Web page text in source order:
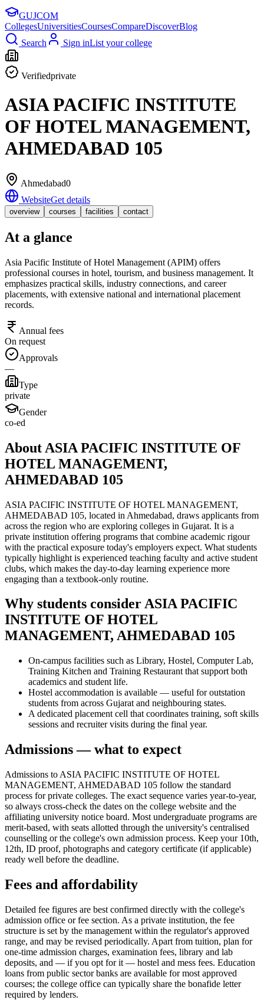
GUJCOM
CollegesUniversitiesCoursesCompareDiscoverBlog
Search
Sign inList your college
Verifiedprivate
ASIA PACIFIC INSTITUTE
OF HOTEL MANAGEMENT,
AHMEDABAD 105
Ahmedabad0
WebsiteGet details
overview courses facilities contact
At a glance
Asia Pacific Institute of Hotel Management (APIM) offers
professional courses in hotel, tourism, and business management. It
emphasizes practical skills, industry connections, and career
placements, with extensive national and international placement
records.
Annual fees
On request
Approvals
—
Type
private
Gender
co-ed
About ASIA PACIFIC INSTITUTE OF
HOTEL MANAGEMENT,
AHMEDABAD 105
ASIA PACIFIC INSTITUTE OF HOTEL MANAGEMENT,
AHMEDABAD 105, located in Ahmedabad, draws applicants from
across the region who are exploring colleges in Gujarat. It is a
private institution offering programs that combine academic rigour
with the practical exposure today's employers expect. What students
typically highlight is experienced teaching faculty and active student
clubs, which makes the day-to-day learning experience more
engaging than a textbook-only routine.
Why students consider ASIA PACIFIC
INSTITUTE OF HOTEL
MANAGEMENT, AHMEDABAD 105
On-campus facilities such as Library, Hostel, Computer Lab,
Training Kitchen and Training Restaurant that support both
academics and student life.
Hostel accommodation is available — useful for outstation
students from across Gujarat and neighbouring states.
A dedicated placement cell that coordinates training, soft skills
sessions and recruiter visits during the final year.
Admissions — what to expect
Admissions to ASIA PACIFIC INSTITUTE OF HOTEL
MANAGEMENT, AHMEDABAD 105 follow the standard
process for private colleges. The exact sequence varies year-to-year,
so always cross-check the dates on the college website and the
affiliating university notice board. Most undergraduate programs are
merit-based, with seats allotted through the university's centralised
counselling or the college's own admission process. Keep your 10th,
12th, ID proof, photographs and category certificate (if applicable)
ready well before the deadline.
Fees and affordability
Detailed fee figures are best confirmed directly with the college's
admission office or fee section. As a private institution, the fee
structure is set by the management within the regulator's approved
range, and may be revised periodically. Apart from tuition, plan for
one-time admission charges, examination fees, library and lab
deposits, and — if you opt for it — hostel and mess fees. Education
loans from public sector banks are available for most approved
courses; the college office can typically share the bonafide letter
required by lenders.